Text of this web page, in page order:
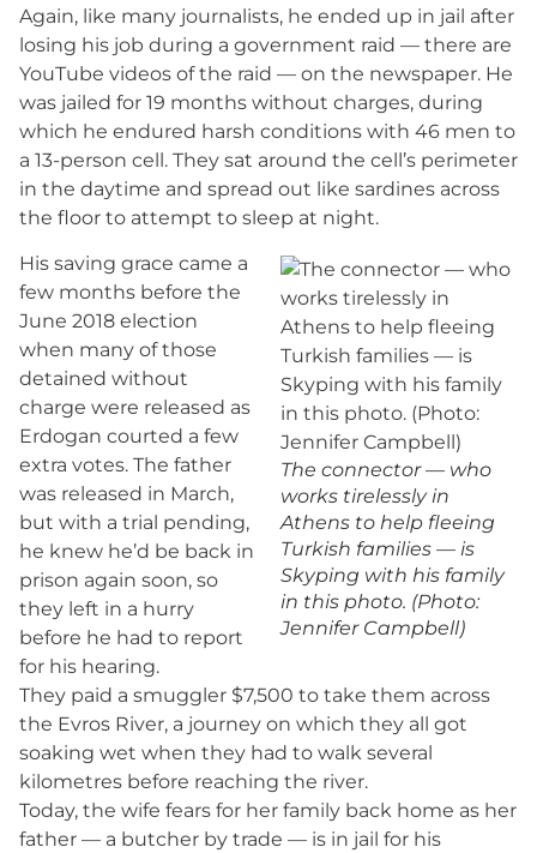
Again, like many journalists, he ended up in jail after
losing his job during a government raid — there are
YouTube videos of the raid — on the newspaper. He
was jailed for 19 months without charges, during
which he endured harsh conditions with 46 men to
a 13-person cell. They sat around the cell’s perimeter
in the daytime and spread out like sardines across
the floor to attempt to sleep at night.
The connector — who
works tirelessly in
Athens to help fleeing
Turkish families — is
Skyping with his family
in this photo. (Photo:
Jennifer Campbell)
His saving grace came a
few months before the
June 2018 election
when many of those
detained without
charge were released as
Erdogan courted a few
extra votes. The father
was released in March,
but with a trial pending,
he knew he’d be back in
prison again soon, so
they left in a hurry
before he had to report
for his hearing.
They paid a smuggler $7,500 to take them across
the Evros River, a journey on which they all got
soaking wet when they had to walk several
kilometres before reaching the river.
Today, the wife fears for her family back home as her
father — a butcher by trade — is in jail for his